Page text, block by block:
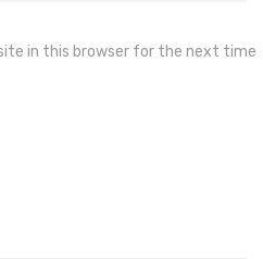
in this browser for the next time